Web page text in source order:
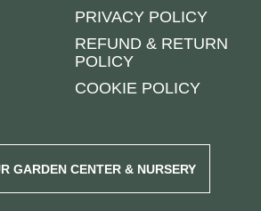
PRIVACY POLICY
REFUND & RETURN
POLICY
COOKIE POLICY
GARDEN CENTER & NURSERY